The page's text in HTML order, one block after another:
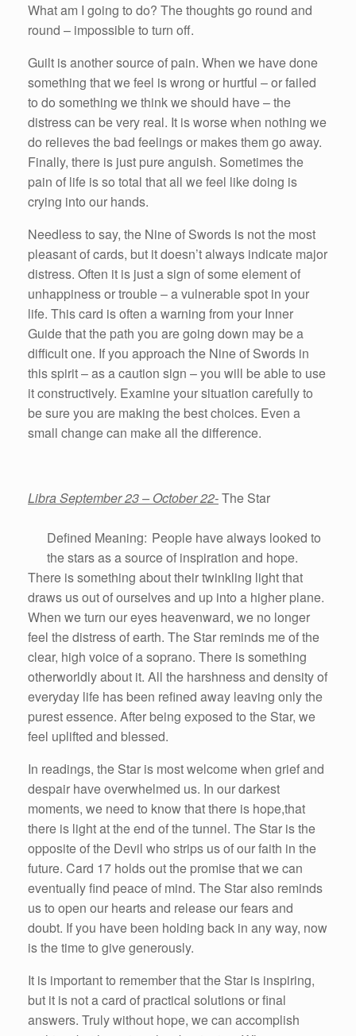
What am I going to do? The thoughts go round and
round – impossible to turn off.
Guilt is another source of pain. When we have done
something that we feel is wrong or hurtful – or failed
to do something we think we should have – the
distress can be very real. It is worse when nothing we
do relieves the bad feelings or makes them go away.
Finally, there is just pure anguish. Sometimes the
pain of life is so total that all we feel like doing is
crying into our hands.
Needless to say, the Nine of Swords is not the most
pleasant of cards, but it doesn’t always indicate major
distress. Often it is just a sign of some element of
unhappiness or trouble – a vulnerable spot in your
life. This card is often a warning from your Inner
Guide that the path you are going down may be a
difficult one. If you approach the Nine of Swords in
this spirit – as a caution sign – you will be able to use
it constructively. Examine your situation carefully to
be sure you are making the best choices. Even a
small change can make all the difference.
Libra September 23 – October 22-The Star
Defined Meaning: People have always looked to
the stars as a source of inspiration and hope.
There is something about their twinkling light that
draws us out of ourselves and up into a higher plane.
When we turn our eyes heavenward, we no longer
feel the distress of earth. The Star reminds me of the
clear, high voice of a soprano. There is something
otherworldly about it. All the harshness and density of
everyday life has been refined away leaving only the
purest essence. After being exposed to the Star, we
feel uplifted and blessed.
In readings, the Star is most welcome when grief and
despair have overwhelmed us. In our darkest
moments, we need to know that there is hope,that
there is light at the end of the tunnel. The Star is the
opposite of the Devil who strips us of our faith in the
future. Card 17 holds out the promise that we can
eventually find peace of mind. The Star also reminds
us to open our hearts and release our fears and
doubt. If you have been holding back in any way, now
is the time to give generously.
It is important to remember that the Star is inspiring,
but it is not a card of practical solutions or final
answers. Truly without hope, we can accomplish